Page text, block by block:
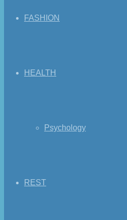
FASHION
HEALTH
Psychology
REST